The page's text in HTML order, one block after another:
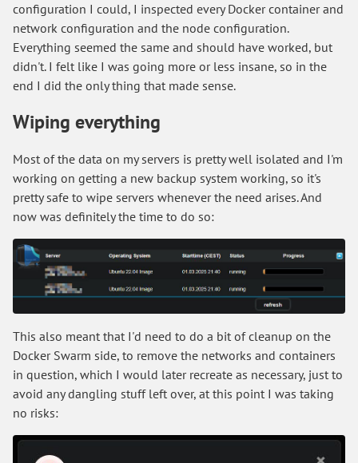
configuration I could, I inspected every Docker container and
network configuration and the node configuration.
Everything seemed the same and should have worked, but
didn't. I felt like I was going more or less insane, so in the
end I did the only thing that made sense.
Wiping everything
Most of the data on my servers is pretty well isolated and I'm
working on getting a new backup system working, so it's
pretty safe to wipe servers whenever the need arises. And
now was definitely the time to do so:
This also meant that I'd need to do a bit of cleanup on the
Docker Swarm side, to remove the networks and containers
in question, which I would later recreate as necessary, just to
avoid any dangling stuff left over, at this point I was taking
no risks: